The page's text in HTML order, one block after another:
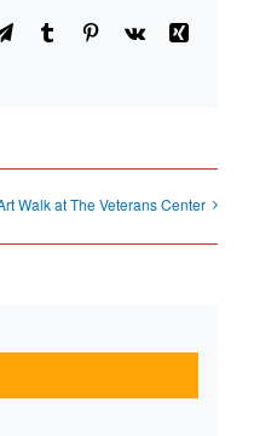
TelegramTumblrPinterest
Vk
Xing
Walk at The Veterans Center